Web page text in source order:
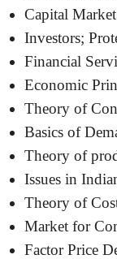
Capital Market
Investors;
Financial
Economic
Theory of
Basics of
Theory of
Issues in
Theory of
Market for
Factor Price